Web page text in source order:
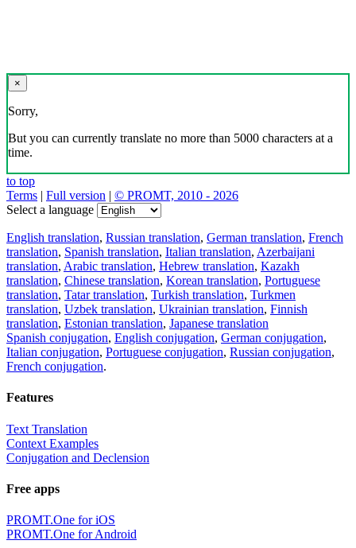
×
Sorry,
But you can currently translate no more than 5000 characters at a
time.
to top
Terms | Full version | © PROMT, 2010 - 2026
Select a language
English translation, Russian translation, German translation, French
translation, Spanish translation, Italian translation, Azerbaijani
translation, Arabic translation, Hebrew translation, Kazakh
translation, Chinese translation, Korean translation, Portuguese
translation, Tatar translation, Turkish translation, Turkmen
translation, Uzbek translation, Ukrainian translation, Finnish
translation, Estonian translation, Japanese translation
Spanish conjugation, English conjugation, German conjugation,
Italian conjugation, Portuguese conjugation, Russian conjugation,
French conjugation.
Features
Text Translation
Context Examples
Conjugation and Declension
Free apps
PROMT.One for iOS
PROMT.One for Android